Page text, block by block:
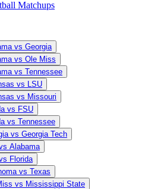
Matchups
vs Georgia
vs Ole Miss
vs Tennessee
vs LSU
vs Missouri
vs FSU
vs Tennessee
vs Georgia Tech
Alabama
Florida
vs Texas
vs Mississippi State